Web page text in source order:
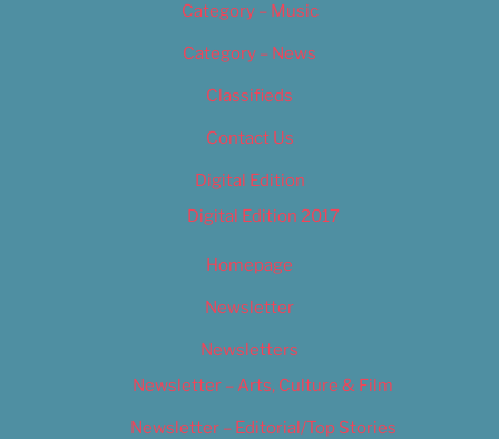
Category – Music
Category – News
Classifieds
Contact Us
Digital Edition
Digital Edition 2017
Homepage
Newsletter
Newsletters
Newsletter – Arts, Culture & Film
Newsletter – Editorial/Top Stories